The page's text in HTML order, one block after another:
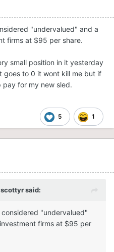
"undervalued" and a
firms at $95 per share.
small position in it yesterday
to 0 it wont kill me but if
pay for my new sled.
5 1
scottyrsaid:
"undervalued"
firms at $95 per